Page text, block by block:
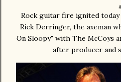
Rock guitar fire ignited
Rick Derringer, the axeman
On Sloopy" with The McCoys
after producer and